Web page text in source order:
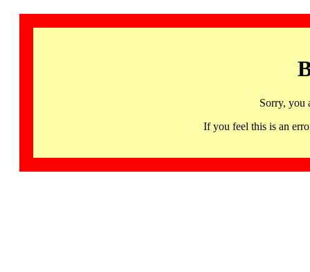
Sorry, you
If you feel this is an